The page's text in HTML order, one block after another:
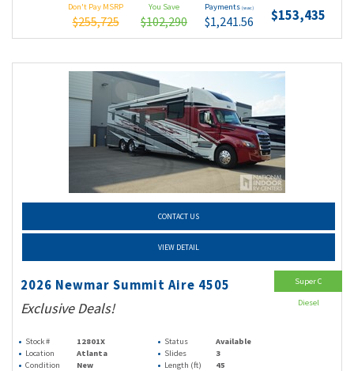
Don't Pay MSRP
$255,725
You Save
$102,290
Payments (wac)
$1,241.56 $153,435
CONTACT US
VIEW DETAIL
2026 Newmar Summit Aire 4505
Exclusive Deals!
Stock # 12801X Status
Available
Location
Atlanta Slides
3
Condition
New Length (ft) 45
Super C
Diesel